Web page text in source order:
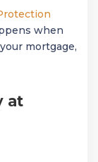
when
mortgage,
at